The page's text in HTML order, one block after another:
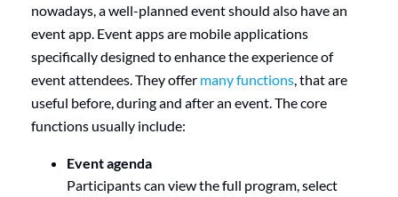
nowadays, a well-planned event should also have an
event app. Event apps are mobile applications
specifically designed to enhance the experience of
event attendees. They offer many functions , that are
useful before, during and after an event. The core
functions usually include:
Event agenda
Participants can view the full program, select